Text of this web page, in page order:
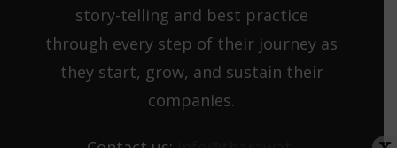
story-telling and best practice
through every step of their journey as
they start, grow, and sustain their
companies.